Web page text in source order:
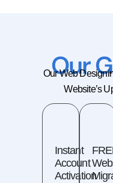
Our
Our Web
Website’s
Instant
Account
Activation